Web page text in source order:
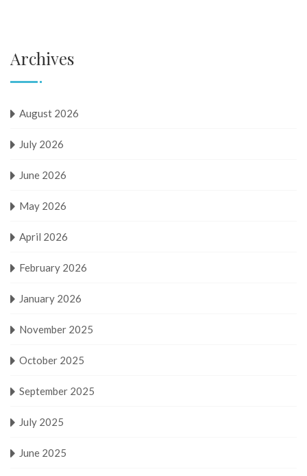
Archives
August 2026
July 2026
June 2026
May 2026
April 2026
February 2026
January 2026
November 2025
October 2025
September 2025
July 2025
June 2025